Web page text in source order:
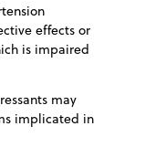
effects or
is impaired
may
implicated in